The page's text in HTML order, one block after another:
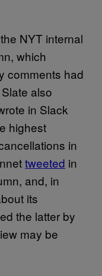
NYT internal
which
comments had
also
in Slack
highest
in
tweeted in
and, in
its
the latter by
may be